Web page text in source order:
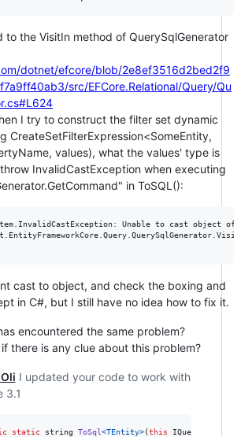
to the VisitIn method of QuerySqlGenerator
dotnet/efcore/blob/2e8ef3516d2bed2f9
src/EFCore.Relational/Query/Qu
I try to construct the filter set dynamic
CreateSetFilterExpression<SomeEntity,
values), what the values' type is
InvalidCastException when executing
in ToSQL():
Unable to cast object
cast to object, and check the boxing and
in C#, but I still have no idea how to fix it.
encountered the same problem?
there is any clue about this problem?
I updated your code to work with
3.1
static string ToSql<TEntity>(this IQueryable